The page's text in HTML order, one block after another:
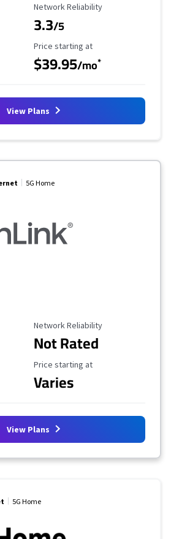
Reliability Rating
Network Reliability
3.3/5
Starting Price
Price starting at
$39.95/mo*
View Plans
5G Home
Reliability Rating
Network Reliability
Not Rated
Starting Price
Price starting at
Varies
View Plans
5G Home